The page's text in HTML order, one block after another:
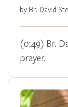
by Br. David
(0:49) Br.
prayer.